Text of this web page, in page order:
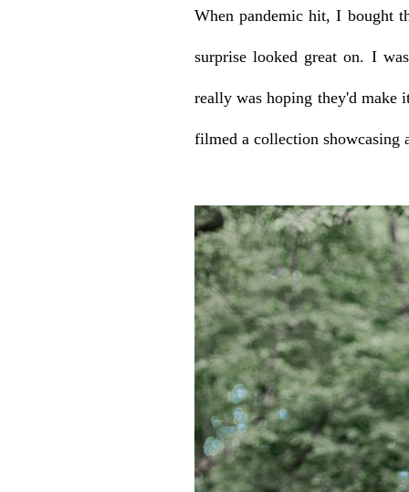
When pandemic hit, I bought
surprise looked great on. I
really was hoping they'd make
filmed a collection showcasing